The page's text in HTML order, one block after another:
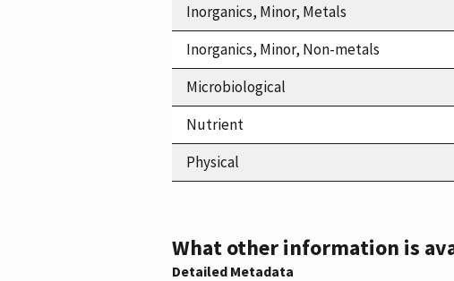
Inorganics, Minor, Metals
Inorganics, Minor, Non-metals
Microbiological
Nutrient
Physical
What other information is
Detailed Metadata